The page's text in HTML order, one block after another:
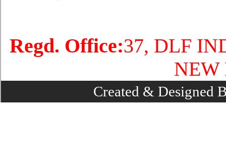
Regd. Office:37, DLF
NEW
Created & Designed